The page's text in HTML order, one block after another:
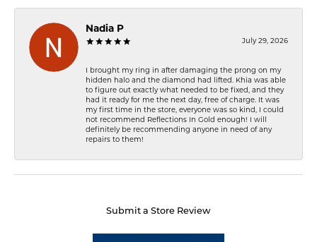
Nadia P
July 29, 2026
I brought my ring in after damaging the prong on my
hidden halo and the diamond had lifted. Khia was able
to figure out exactly what needed to be fixed, and they
had it ready for me the next day, free of charge. It was
my first time in the store, everyone was so kind, I could
not recommend Reflections In Gold enough! I will
definitely be recommending anyone in need of any
repairs to them!
Submit a Store Review